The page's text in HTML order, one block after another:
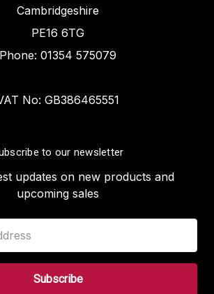
Cambridgeshire
PE16 6TG
Phone: 01354 575079
No: GB386465551
to our newsletter
updates on new products and
upcoming sales